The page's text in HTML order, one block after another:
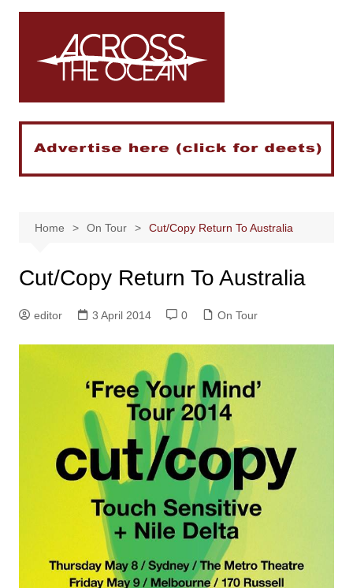
Skip
Home On Tour Cut/Copy Return To Australia
Cut/Copy Return To Australia
editor 3 April 2014 0 On Tour